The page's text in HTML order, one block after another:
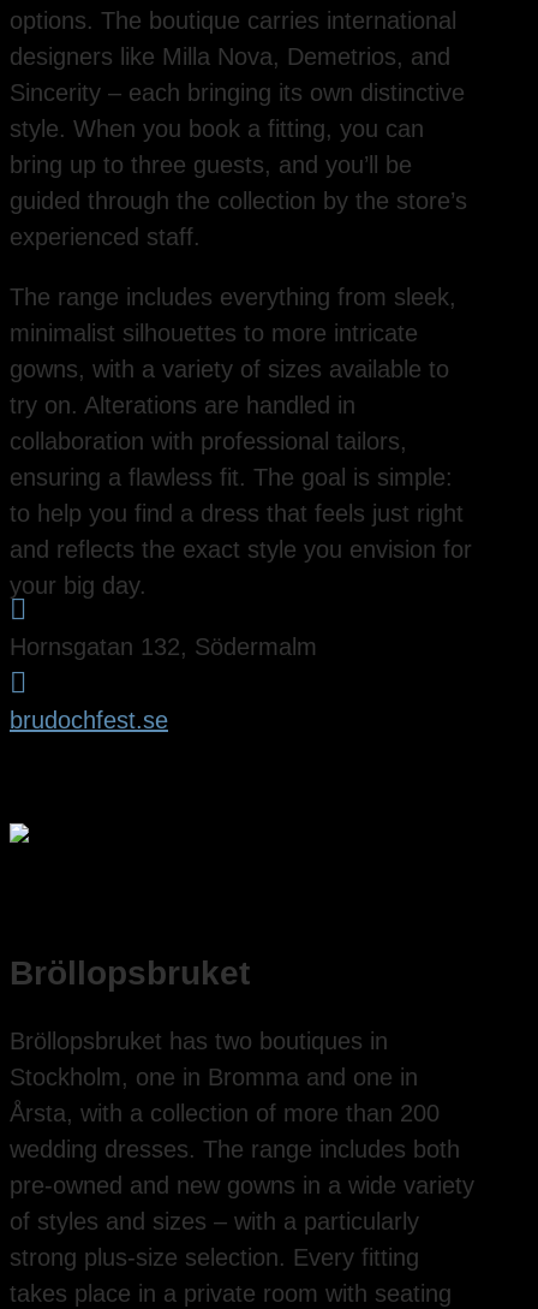
options. The boutique carries international
designers like Milla Nova, Demetrios, and
Sincerity – each bringing its own distinctive
style. When you book a fitting, you can
bring up to three guests, and you’ll be
guided through the collection by the store’s
experienced staff.
The range includes everything from sleek,
minimalist silhouettes to more intricate
gowns, with a variety of sizes available to
try on. Alterations are handled in
collaboration with professional tailors,
ensuring a flawless fit. The goal is simple:
to help you find a dress that feels just right
and reflects the exact style you envision for
your big day.

Hornsgatan 132, Södermalm

brudochfest.se
Bröllopsbruket
Bröllopsbruket has two boutiques in
Stockholm, one in Bromma and one in
Årsta, with a collection of more than 200
wedding dresses. The range includes both
pre-owned and new gowns in a wide variety
of styles and sizes – with a particularly
strong plus-size selection. Every fitting
takes place in a private room with seating